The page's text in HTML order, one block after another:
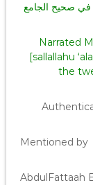
Narrated
[sallallahu
the
Mentioned by
AbdulFattaah